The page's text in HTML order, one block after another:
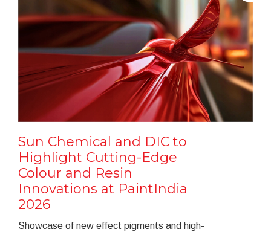
Sun Chemical and DIC to
Highlight Cutting-Edge
Colour and Resin
Innovations at PaintIndia
2026
Showcase of new effect pigments and high-